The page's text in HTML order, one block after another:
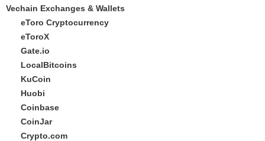
Vechain Exchanges & Wallets
eToro Cryptocurrency
eToroX
Gate.io
LocalBitcoins
KuCoin
Huobi
Coinbase
CoinJar
Crypto.com